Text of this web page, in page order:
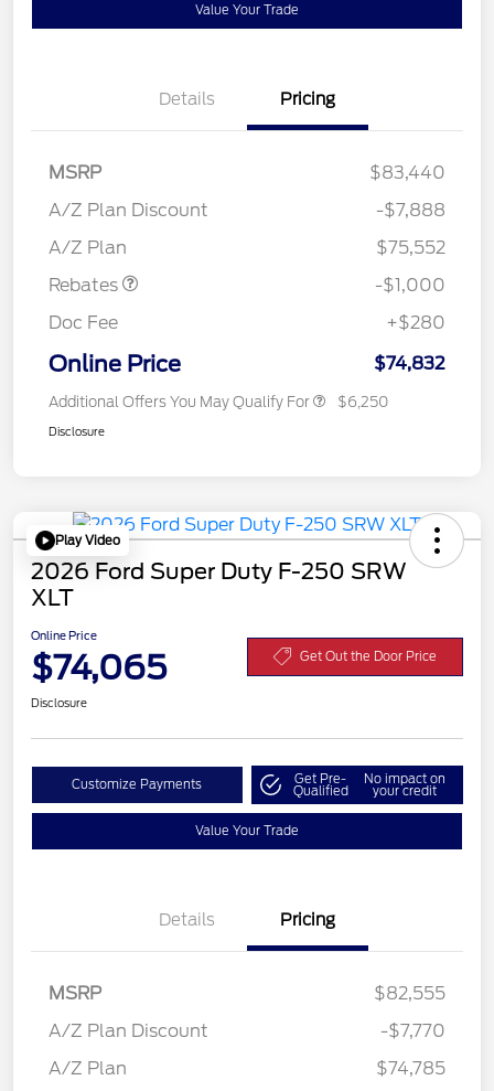
Value Your Trade
Details Pricing
MSRP
$83,440
A/Z Plan Discount
-$7,888
A/Z Plan
$75,552
Rebates
-$1,000
Doc Fee
+$280
Online Price $74,832
Additional Offers You May Qualify For $6,250
Disclosure
Play Video
2026 Ford Super Duty F-250 SRW
XLT
Online Price
$74,065 Get Out the Door Price
Disclosure
Customize Payments Get Pre-
Qualified
No impact on
your credit
Value Your Trade
Details Pricing
MSRP
$82,555
A/Z Plan Discount
-$7,770
A/Z Plan
$74,785